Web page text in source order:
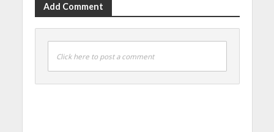
Add Comment
Click here to post a comment